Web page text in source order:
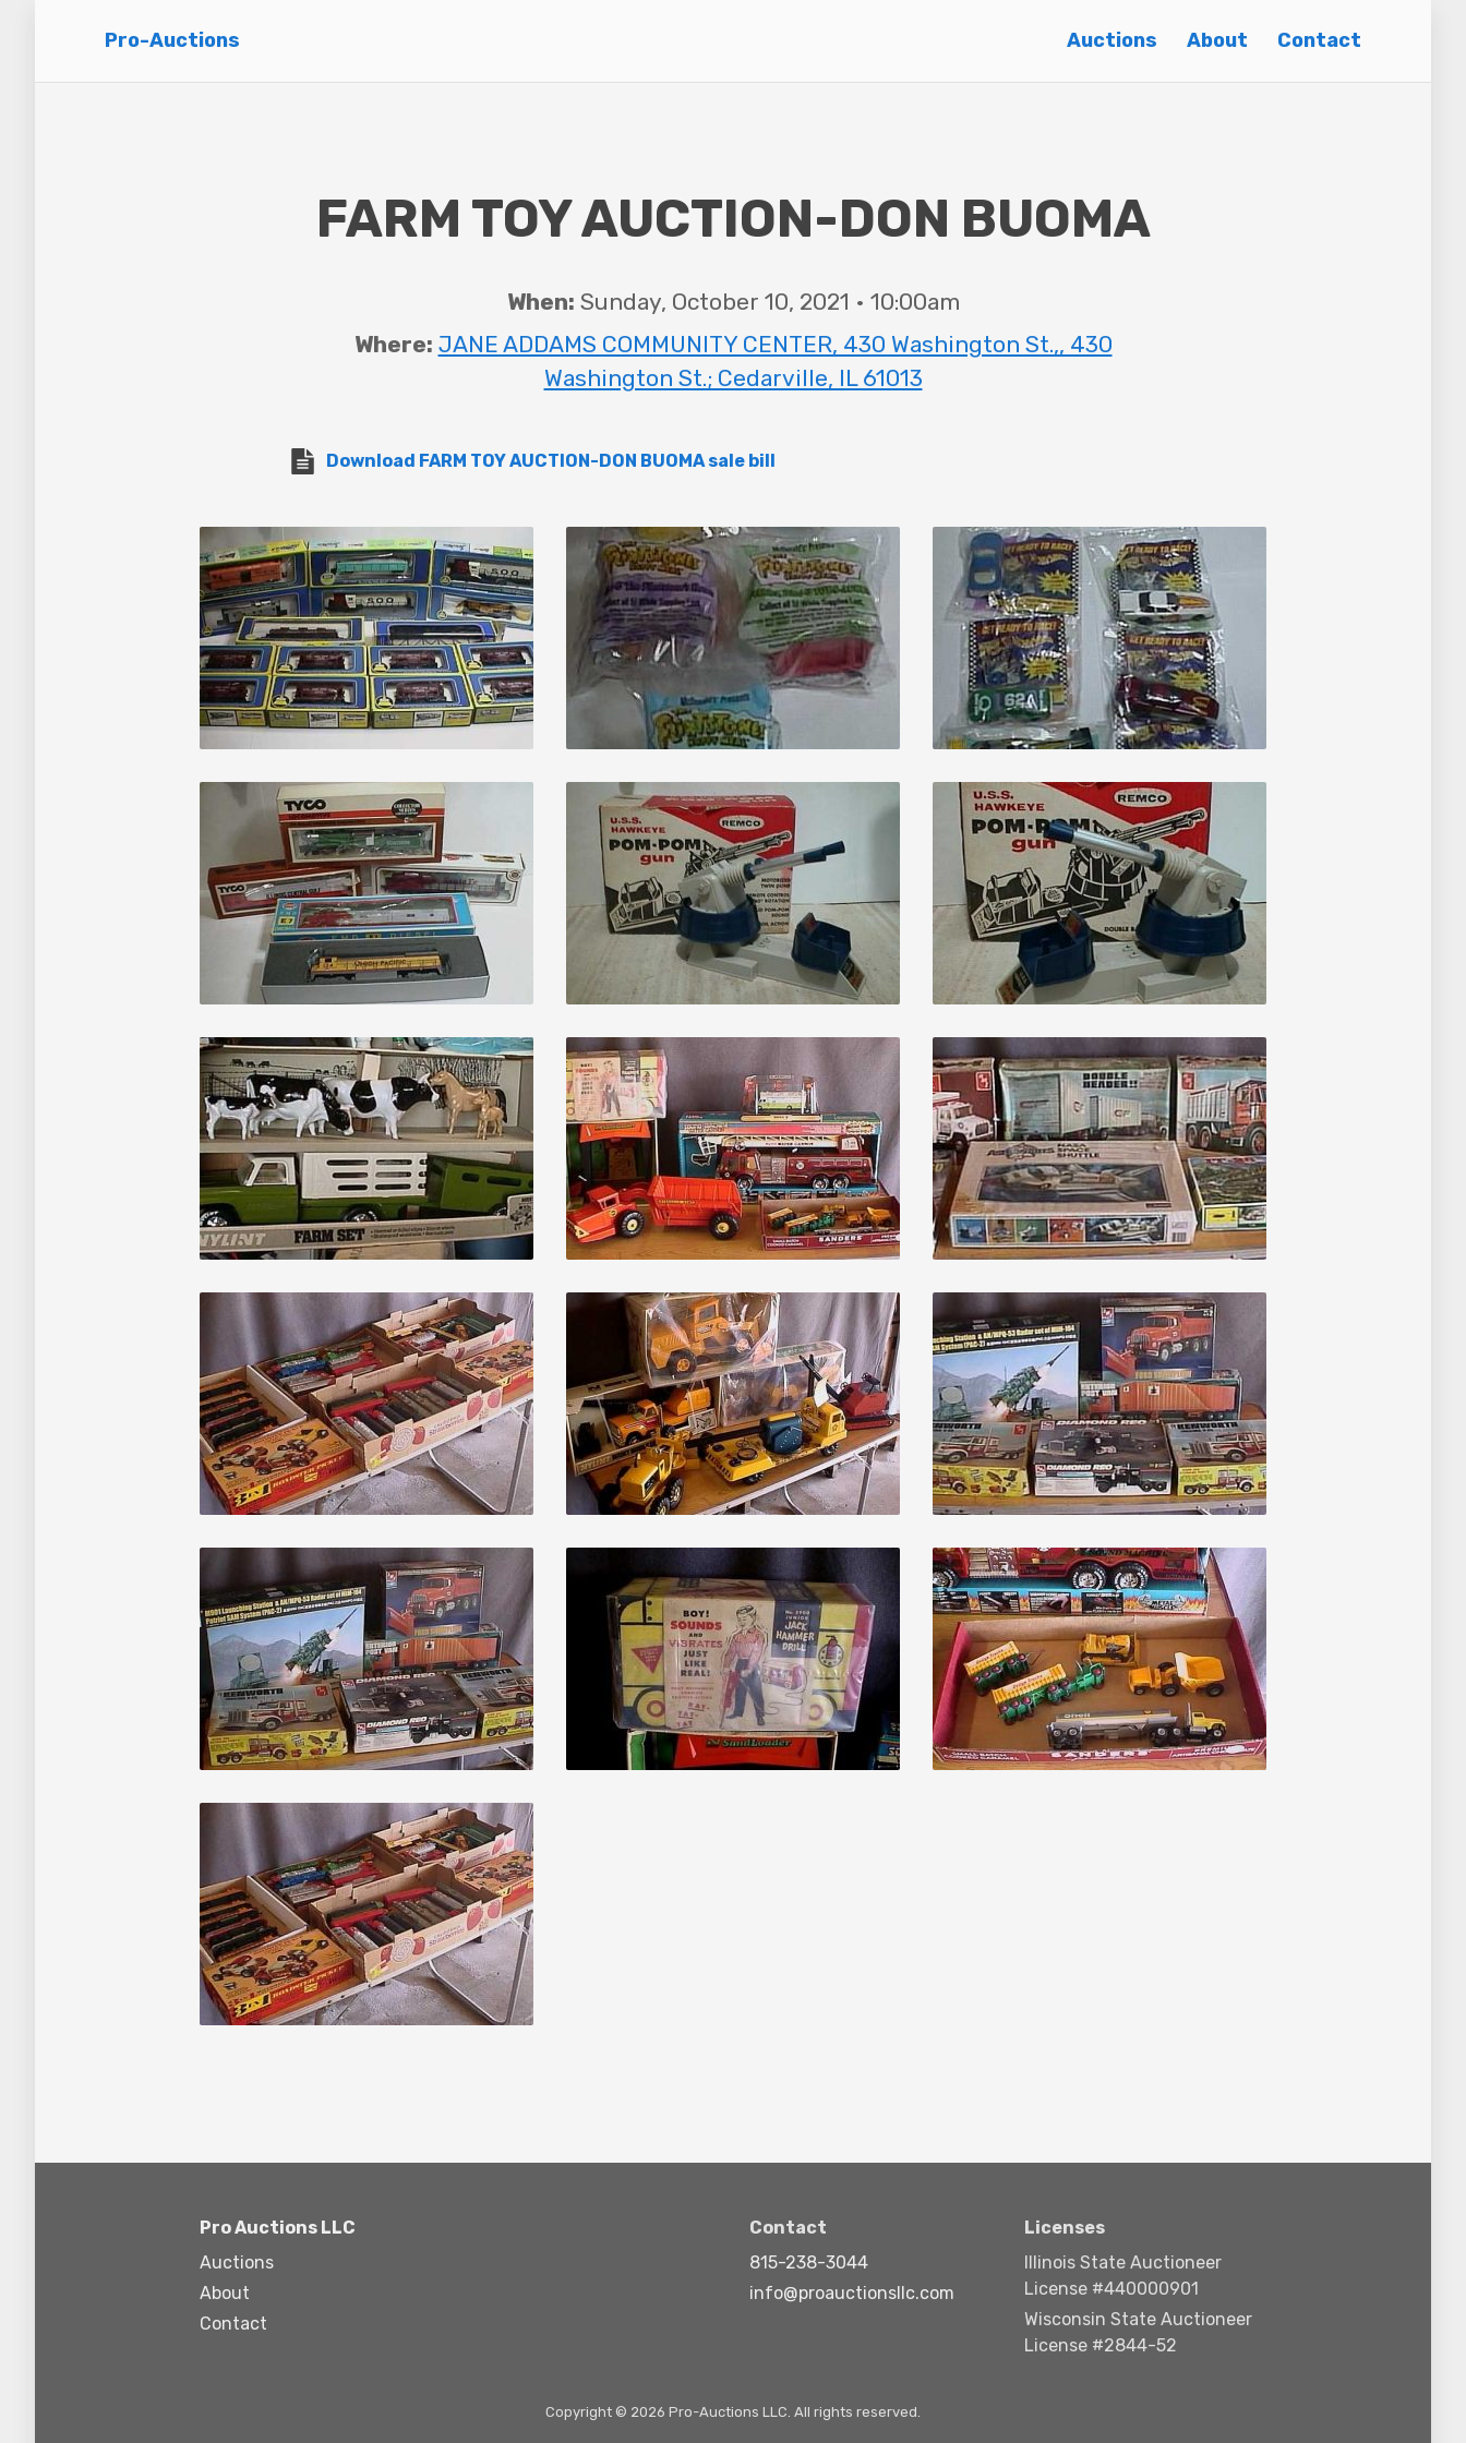
Pro-Auctions Auctions About Contact
FARM TOY AUCTION-DON BUOMA
When: Sunday, October 10, 2021 • 10:00am
Where: JANE ADDAMS COMMUNITY CENTER, 430 Washington St.,, 430
Washington St.; Cedarville, IL 61013
Download FARM TOY AUCTION-DON BUOMA sale bill
Pro Auctions LLC
Auctions
About
Contact
Contact
815-238-3044
info@proauctionsllc.com
Licenses
Illinois State Auctioneer
License #440000901
Wisconsin State Auctioneer
License #2844-52
Copyright © 2026 Pro-Auctions LLC. All rights reserved.